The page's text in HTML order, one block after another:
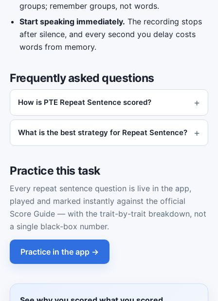
groups; remember groups, not words.
Start speaking immediately. The recording stops
after silence, and every second you delay costs
words from memory.
Frequently asked questions
How is PTE Repeat Sentence scored?
What is the best strategy for Repeat Sentence?
Practice this task
Every repeat sentence question is live in the app,
played and marked instantly against the official
Score Guide — with the trait-by-trait breakdown, not
a single black-box number.
Practice in the app →